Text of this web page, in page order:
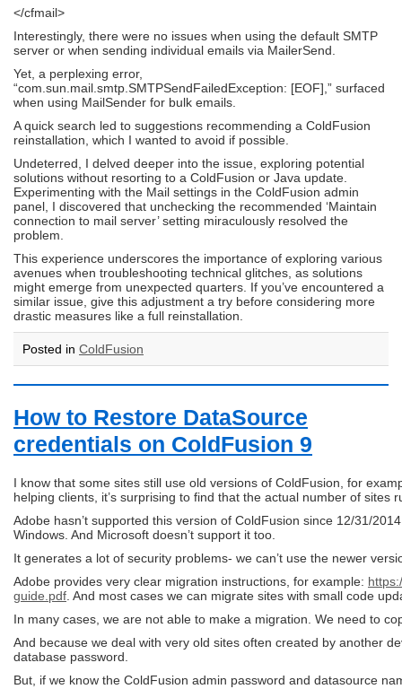
</cfmail>
Interestingly, there were no issues when using the default SMTP
server or when sending individual emails via MailerSend.
Yet, a perplexing error,
“com.sun.mail.smtp.SMTPSendFailedException: [EOF],” surfaced
when using MailSender for bulk emails.
A quick search led to suggestions recommending a ColdFusion
reinstallation, which I wanted to avoid if possible.
Undeterred, I delved deeper into the issue, exploring potential
solutions without resorting to a ColdFusion or Java update.
Experimenting with the Mail settings in the ColdFusion admin
panel, I discovered that unchecking the recommended ‘Maintain
connection to mail server’ setting miraculously resolved the
problem.
This experience underscores the importance of exploring various
avenues when troubleshooting technical glitches, as solutions
might emerge from unexpected quarters. If you’ve encountered a
similar issue, give this adjustment a try before considering more
drastic measures like a full reinstallation.
Posted in ColdFusion
How to Restore DataSource
credentials on ColdFusion 9
I know that some sites still use old versions of ColdFusion, for
helping clients, it’s surprising to find that the actual number of sites
Adobe hasn’t supported this version of ColdFusion since 12/31/
Windows. And Microsoft doesn’t support it too.
It generates a lot of security problems- we can’t use the newer
Adobe provides very clear migration instructions, for example:
guide.pdf . And most cases we can migrate sites with small code
In many cases, we are not able to make a migration. We need to
And because we deal with very old sites often created by another
database password.
But, if we know the ColdFusion admin password and datasource